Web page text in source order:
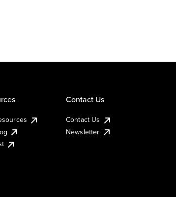
Contact Us
Contact Us
Newsletter